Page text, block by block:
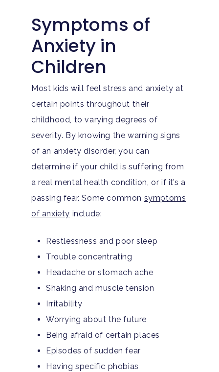
Symptoms of
Anxiety in
Children
Most kids will feel stress and anxiety at
certain points throughout their
childhood, to varying degrees of
severity. By knowing the warning signs
of an anxiety disorder, you can
determine if your child is suffering from
a real mental health condition, or if it’s a
passing fear. Some common symptoms
of anxiety include:
Restlessness and poor sleep
Trouble concentrating
Headache or stomach ache
Shaking and muscle tension
Irritability
Worrying about the future
Being afraid of certain places
Episodes of sudden fear
Having specific phobias